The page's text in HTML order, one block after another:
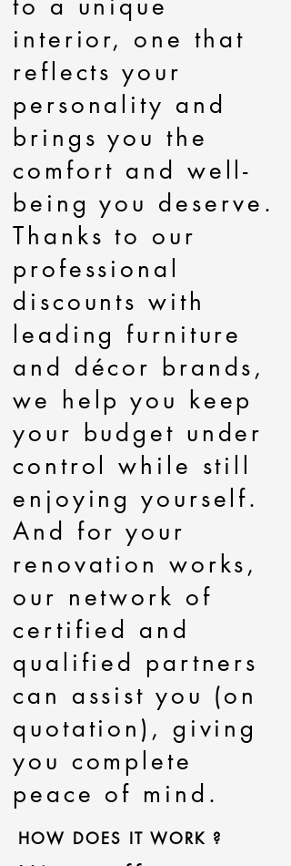
to a unique
interior, one that
reflects your
personality and
brings you the
comfort and well-
being you deserve.
Thanks to our
professional
discounts with
leading furniture
and décor brands,
we help you keep
your budget under
control while still
enjoying yourself.
And for your
renovation works,
our network of
certified and
qualified partners
can assist you (on
quotation), giving
you complete
peace of mind.
HOW DOES IT WORK ?